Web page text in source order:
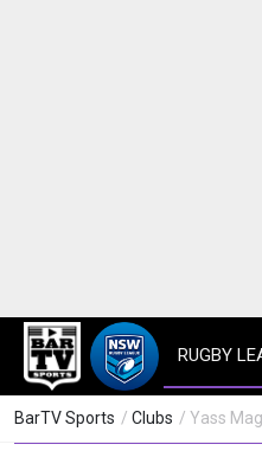
RUGBY
BarTV Sports / Clubs / Yass